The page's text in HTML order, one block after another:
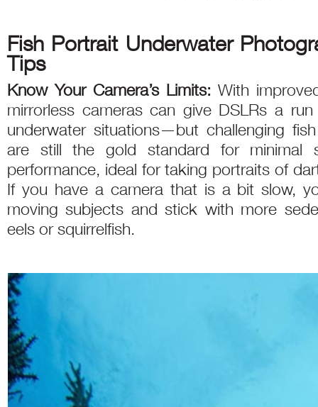
Fish Portrait Underwater
Tips
Know Your Camera’s Limits: With
mirrorless cameras can give DSLRs a
underwater situations—but challenging
are still the gold standard for minimal
performance, ideal for taking portraits of
If you have a camera that is a bit slow,
moving subjects and stick with more
eels or squirrelfish.